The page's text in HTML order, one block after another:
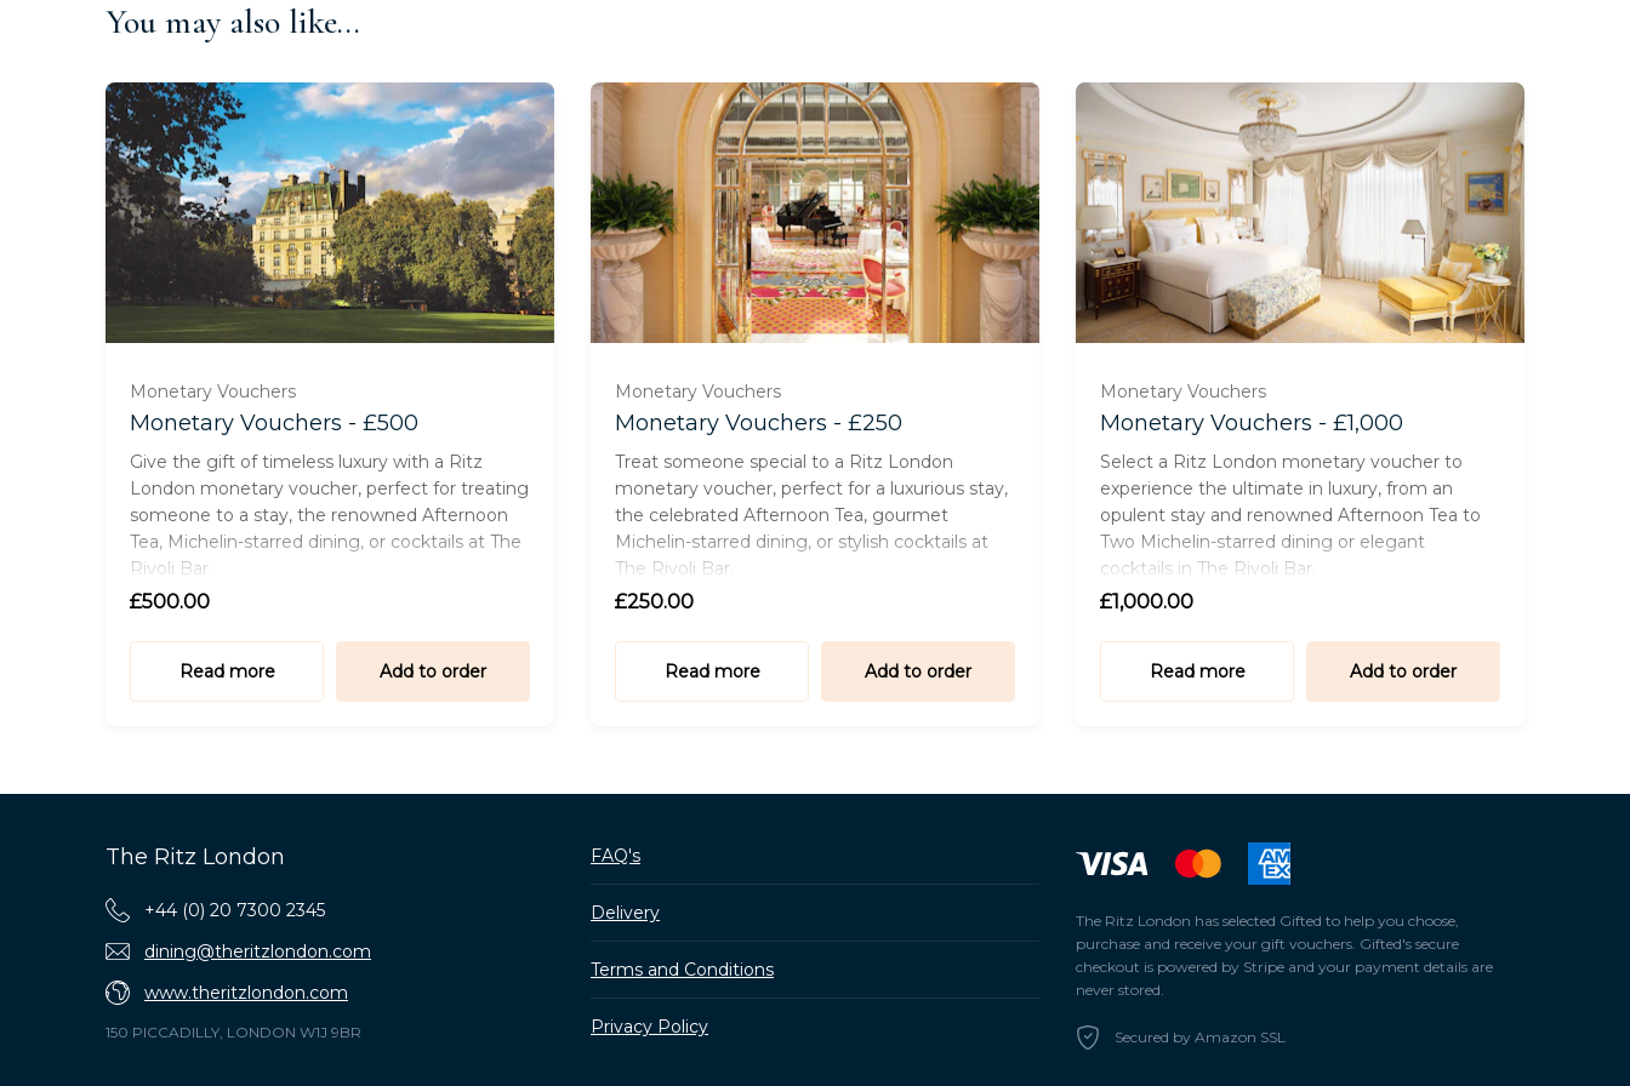
You may also like...
Monetary Vouchers
Monetary Vouchers - £500
Give the gift of timeless luxury with a Ritz
London monetary voucher, perfect for treating
someone to a stay, the renowned Afternoon
Tea, Michelin-starred dining, or cocktails at The
Rivoli Bar.
£500.00
Read more Add to order
Monetary Vouchers
Monetary Vouchers - £250
Treat someone special to a Ritz London
monetary voucher, perfect for a luxurious stay,
the celebrated Afternoon Tea, gourmet
Michelin-starred dining, or stylish cocktails at
The Rivoli Bar.
£250.00
Read more Add to order
Monetary Vouchers
Monetary Vouchers - £1,000
Select a Ritz London monetary voucher to
experience the ultimate in luxury, from an
opulent stay and renowned Afternoon Tea to
Two Michelin-starred dining or elegant
cocktails in The Rivoli Bar.
£1,000.00
Read more Add to order
The Ritz London
+44 (0) 20 7300 2345
dining@theritzlondon.com
www.theritzlondon.com
150 PICCADILLY, LONDON W1J 9BR
FAQ's
Delivery
Terms and Conditions
Privacy Policy
The Ritz London has selected Gifted to help you choose,
purchase and receive your gift vouchers. Gifted's secure
checkout is powered by Stripe and your payment details are
never stored.
Secured by Amazon SSL